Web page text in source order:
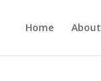
Home About